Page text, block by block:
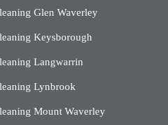
Glen Waverley
Keysborough
Langwarrin
Lynbrook
Mount Waverley